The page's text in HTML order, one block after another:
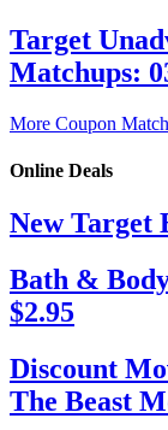
Target
Matchups:
More Coupon
Online Deals
New Target
Bath &
$2.95
Discount
The Beast